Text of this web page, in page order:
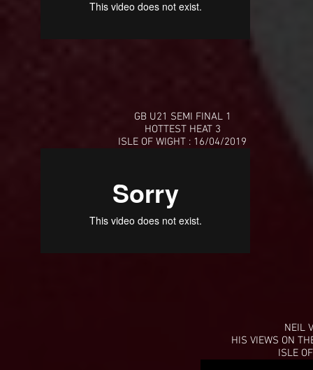
GB U21 SEMI FINAL 1
HOTTEST HEAT 3
ISLE OF WIGHT : 16/04/2019
NEIL
HIS VIEWS ON
ISLE